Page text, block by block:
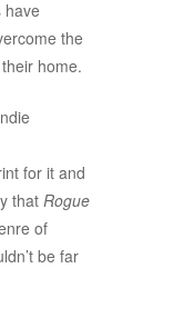
have
the
home.
for it and
that Rogue
of
be far